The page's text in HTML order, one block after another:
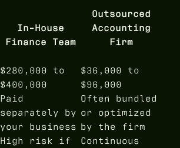
In-House
Finance Team
Outsourced
Accounting
Firm
$280,000 to
$400,000
$36,000 to
$96,000
Paid
separately by
your business
Often bundled
or optimized
by the firm
High risk if
Continuous